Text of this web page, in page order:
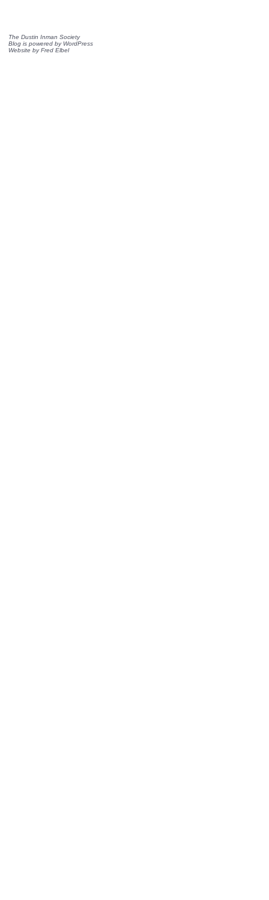
The Dustin Inman Society
Blog is powered by WordPress
Website byFred Elbel